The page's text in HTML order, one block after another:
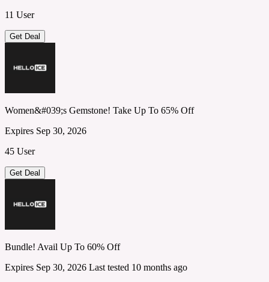
11 User
Get Deal
Women&#039;s Gemstone! Take Up To 65% Off
Expires Sep 30, 2026
45 User
Get Deal
Bundle! Avail Up To 60% Off
Expires Sep 30, 2026 Last tested 10 months ago